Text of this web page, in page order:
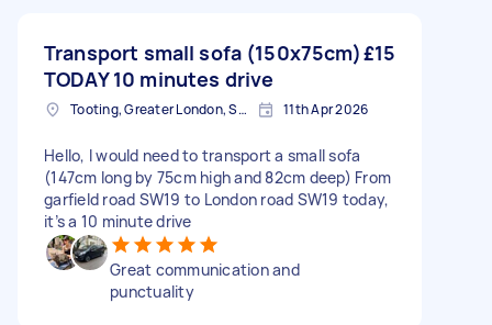
Transport small sofa (150x75cm)
TODAY 10 minutes drive
£15
Tooting, Greater London, SW17 11th Apr 2026
Hello, I would need to transport a small sofa
(147cm long by 75cm high and 82cm deep) From
garfield road SW19 to London road SW19 today,
it’s a 10 minute drive
Great communication and
punctuality